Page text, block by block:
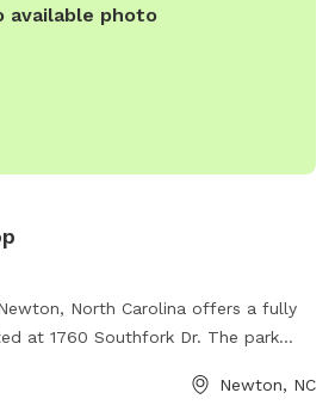
available photo
North Carolina offers a fully
at 1760 Southfork Dr. The park
For more information, visit theirNewton, NC